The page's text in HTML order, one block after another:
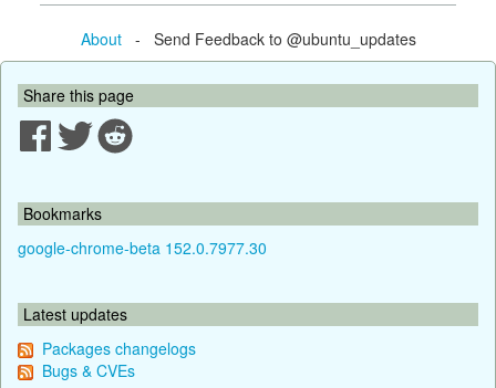
About- Send Feedback to @ubuntu_updates
Share this page
Bookmarks
google-chrome-beta 152.0.7977.30
Latest updates
Packages changelogs
Bugs & CVEs